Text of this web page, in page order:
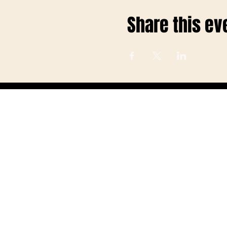
Share this